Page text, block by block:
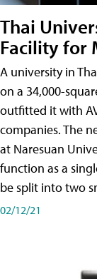
Thai
Facility for
A university in
on a 34,000-
outfitted it with
companies. The
at Naresuan
function as a
be split into two
02/12/21